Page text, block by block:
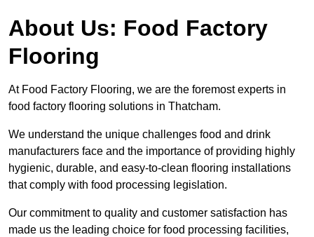
About Us: Food Factory
Flooring
At Food Factory Flooring, we are the foremost experts in
food factory flooring solutions in Thatcham.
We understand the unique challenges food and drink
manufacturers face and the importance of providing highly
hygienic, durable, and easy-to-clean flooring installations
that comply with food processing legislation.
Our commitment to quality and customer satisfaction has
made us the leading choice for food processing facilities,